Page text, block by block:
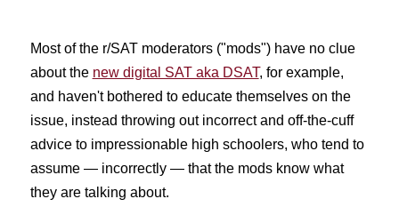
Most of the r/SAT moderators ("mods") have no clue
about the new digital SAT aka DSAT, for example,
and haven't bothered to educate themselves on the
issue, instead throwing out incorrect and off-the-cuff
advice to impressionable high schoolers, who tend to
assume — incorrectly — that the mods know what
they are talking about.